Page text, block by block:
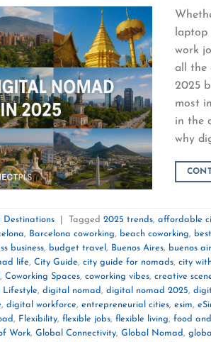
work
all the
2025
most
in the
why
Destinations Tagged 2025 trends, affordable
, Barcelona coworking, beach coworking,
business, budget travel , Buenos Aires, buenos
life, City Guide, city guide for nomads, city
, Coworking Spaces, coworking vibes, creative
Lifestyle, digital nomad, digital nomad 2025,
, digital workforce, entrepreneurial cities, esim,
, Flexibility, flexible jobs, flexible living, food
Work, Global Connectivity, Global Nomad,